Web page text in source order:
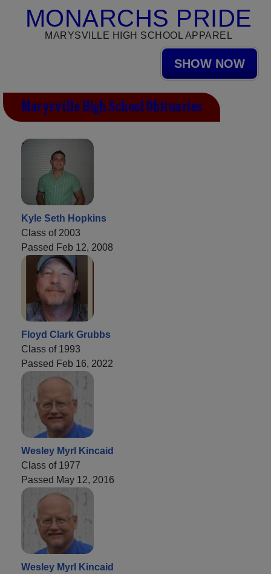
MONARCHS PRIDE
MARYSVILLE HIGH SCHOOL APPAREL
SHOW NOW
Marysville High School Obituaries
Kyle Seth Hopkins
Class of 2003
Passed Feb 12, 2008
Floyd Clark Grubbs
Class of 1993
Passed Feb 16, 2022
Wesley Myrl Kincaid
Class of 1977
Passed May 12, 2016
Wesley Myrl Kincaid